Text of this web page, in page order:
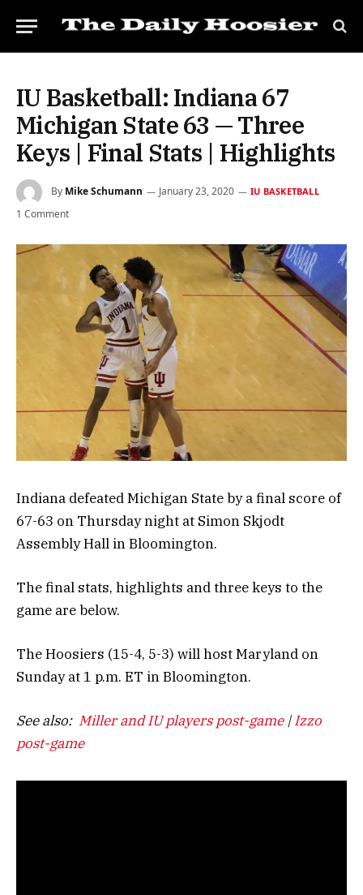
IU Basketball: Indiana 67
Michigan State 63 — Three
Keys | Final Stats | Highlights
By Mike Schumann January 23, 2020 IU BASKETBALL
1 Comment
Indiana defeated Michigan State by a final score of
67-63 on Thursday night at Simon Skjodt
Assembly Hall in Bloomington.
The final stats, highlights and three keys to the
game are below.
The Hoosiers (15-4, 5-3) will host Maryland on
Sunday at 1 p.m. ET in Bloomington.
See also: Miller and IU players post-game|Izzo
post-game